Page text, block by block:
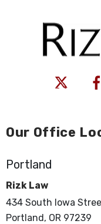
Our Office
Portland
Rizk Law
434 South Iowa
Portland, OR 97239